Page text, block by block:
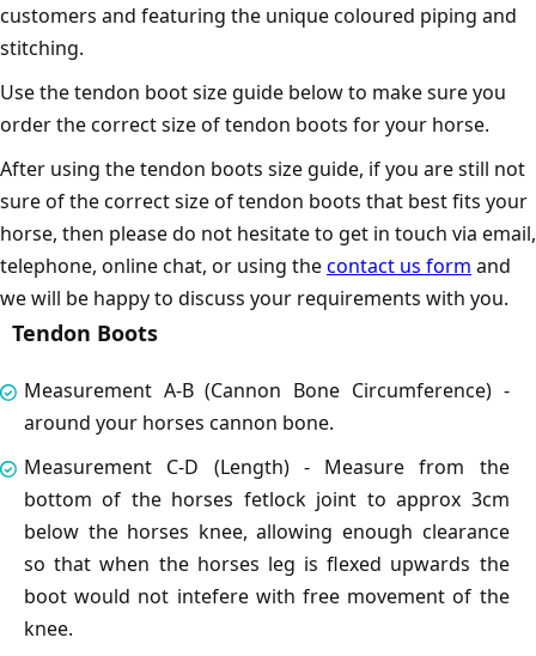
customers and featuring the unique coloured piping and
stitching.
Use the tendon boot size guide below to make sure you
order the correct size of tendon boots for your horse.
After using the tendon boots size guide, if you are still not
sure of the correct size of tendon boots that best fits your
horse, then please do not hesitate to get in touch via email,
telephone, online chat, or using thecontact us form and
we will be happy to discuss your requirements with you.
Tendon Boots
Measurement A-B (Cannon Bone Circumference) -
around your horses cannon bone.
Measurement C-D (Length) - Measure from the
bottom of the horses fetlock joint to approx 3cm
below the horses knee, allowing enough clearance
so that when the horses leg is flexed upwards the
boot would not intefere with free movement of the
knee.